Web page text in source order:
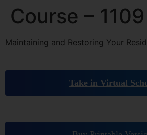
Course – 1109
Maintaining and Restoring Your
Take in Virtual